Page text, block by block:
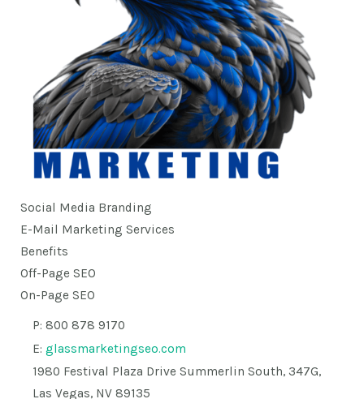
Social Media Branding
E-Mail Marketing Services
Benefits
Off-Page SEO
On-Page SEO
P: 800 878 9170
E: glassmarketingseo.com
1980 Festival Plaza Drive Summerlin South, 347G,
Las Vegas, NV 89135